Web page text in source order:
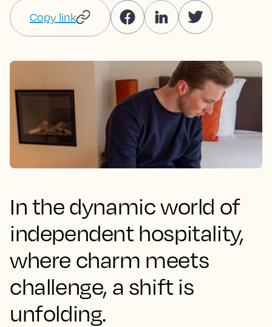
Copy link
In the dynamic world of
independent hospitality,
where charm meets
challenge, a shift is
unfolding.